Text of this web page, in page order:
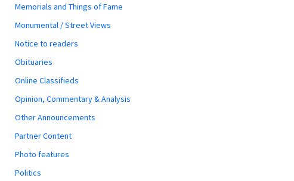
Memorials and Things of Fame
Monumental / Street Views
Notice to readers
Obituaries
Online Classifieds
Opinion, Commentary & Analysis
Other Announcements
Partner Content
Photo features
Politics